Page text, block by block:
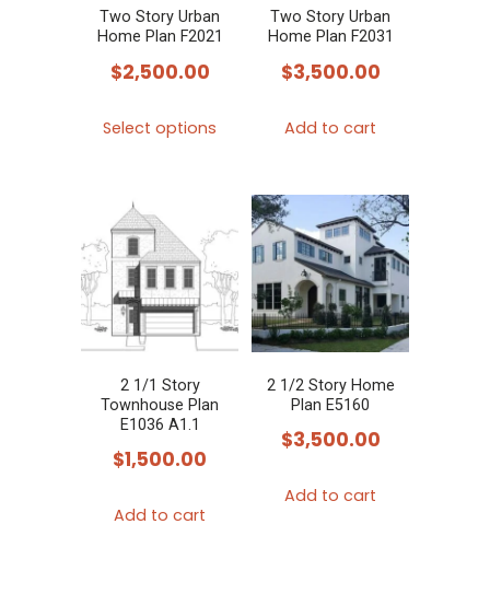
Two Story Urban
Home Plan F2021
$2,500.00
Select options
multiple
variants.
The
options
may
be
chosen
on
Two Story Urban
Home Plan F2031
$3,500.00
Add to cart
2 1/1 Story
Townhouse Plan
E1036 A1.1
$1,500.00
Add to cart
2 1/2 Story Home
Plan E5160
$3,500.00
Add to cart